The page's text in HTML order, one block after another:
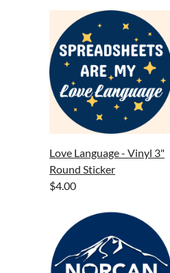
Love Language - Vinyl 3"
Round Sticker
$4.00